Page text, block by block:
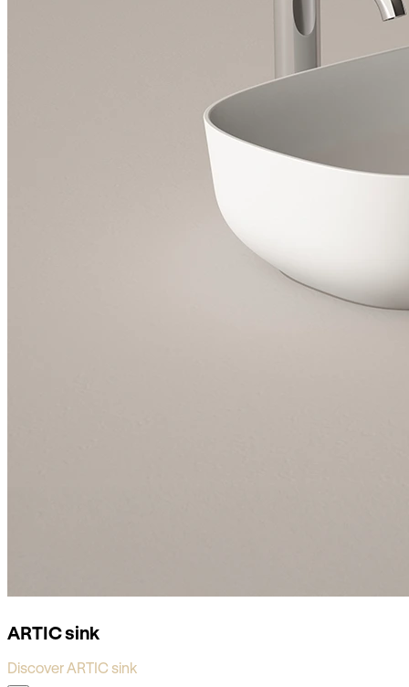
ARTIC sink
Discover ARTIC sink